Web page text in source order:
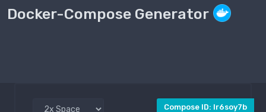
Docker-Compose Generator
Compose ID: lr6soy7b